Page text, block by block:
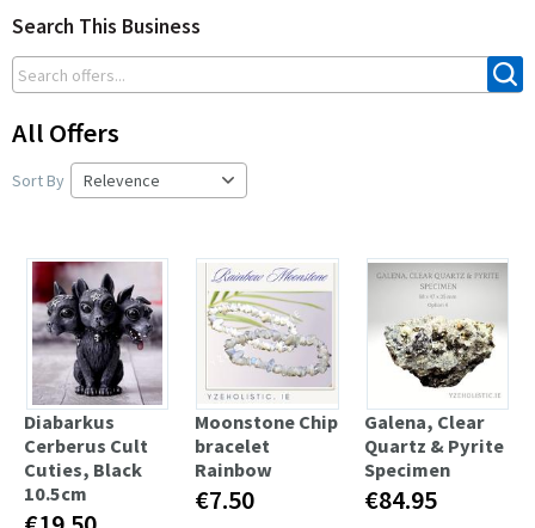
Search This Business
All Offers
Sort By
Diabarkus
Cerberus Cult
Cuties, Black
10.5cm
Moonstone Chip
bracelet
Rainbow
€7.50
Galena, Clear
Quartz & Pyrite
Specimen
€84.95